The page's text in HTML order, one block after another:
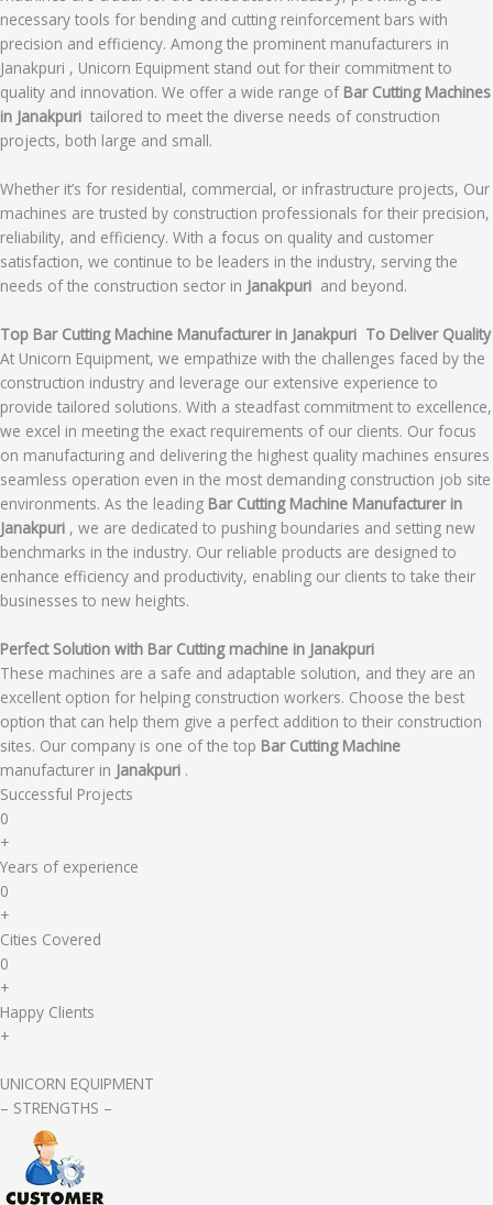
necessary tools for bending and cutting reinforcement bars with
precision and efficiency. Among the prominent manufacturers in
Janakpuri , Unicorn Equipment stand out for their commitment to
quality and innovation. We offer a wide range of Bar Cutting Machines
in Janakpuri tailored to meet the diverse needs of construction
projects, both large and small.
Whether it’s for residential, commercial, or infrastructure projects, Our
machines are trusted by construction professionals for their precision,
reliability, and efficiency. With a focus on quality and customer
satisfaction, we continue to be leaders in the industry, serving the
needs of the construction sector in Janakpuri and beyond.
Top Bar Cutting Machine Manufacturer in Janakpuri To Deliver Quality
At Unicorn Equipment, we empathize with the challenges faced by the
construction industry and leverage our extensive experience to
provide tailored solutions. With a steadfast commitment to excellence,
we excel in meeting the exact requirements of our clients. Our focus
on manufacturing and delivering the highest quality machines ensures
seamless operation even in the most demanding construction job site
environments. As the leading Bar Cutting Machine Manufacturer in
Janakpuri , we are dedicated to pushing boundaries and setting new
benchmarks in the industry. Our reliable products are designed to
enhance efficiency and productivity, enabling our clients to take their
businesses to new heights.
Perfect Solution with Bar Cutting machine in Janakpuri
These machines are a safe and adaptable solution, and they are an
excellent option for helping construction workers. Choose the best
option that can help them give a perfect addition to their construction
sites. Our company is one of the top Bar Cutting Machine
manufacturer in Janakpuri .
Successful Projects
0
+
Years of experience
0
+
Cities Covered
0
+
Happy Clients
+
UNICORN EQUIPMENT
– STRENGTHS –